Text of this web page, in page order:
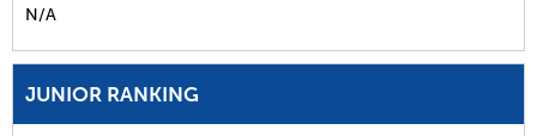
N/A
JUNIOR RANKING